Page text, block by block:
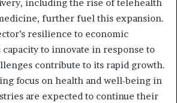
including the rise of telehealth
further fuel this expansion.
resilience to economic
to innovate in response to
contribute to its rapid growth.
focus on health and well-being in
are expected to continue their